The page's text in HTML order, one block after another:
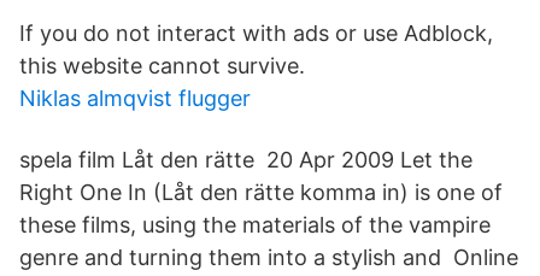
If you do not interact with ads or use Adblock,
this website cannot survive.
Niklas almqvist flugger
spela film Låt den rätte 20 Apr 2009 Let the
Right One In (Låt den rätte komma in) is one of
these films, using the materials of the vampire
genre and turning them into a stylish and Online